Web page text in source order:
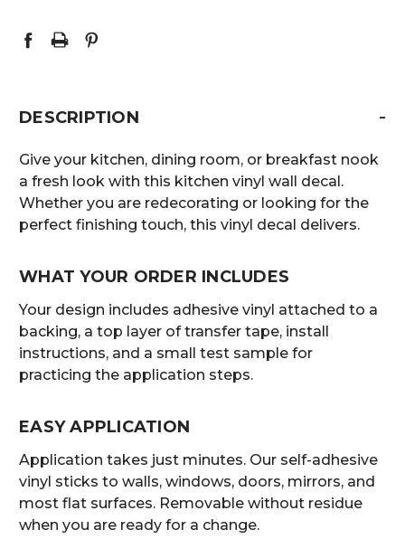
DESCRIPTION -
Give your kitchen, dining room, or breakfast nook
a fresh look with this kitchen vinyl wall decal.
Whether you are redecorating or looking for the
perfect finishing touch, this vinyl decal delivers.
WHAT YOUR ORDER INCLUDES
Your design includes adhesive vinyl attached to a
backing, a top layer of transfer tape, install
instructions, and a small test sample for
practicing the application steps.
EASY APPLICATION
Application takes just minutes. Our self-adhesive
vinyl sticks to walls, windows, doors, mirrors, and
most flat surfaces. Removable without residue
when you are ready for a change.